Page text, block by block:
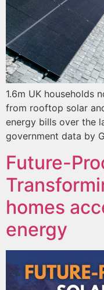
1.6m UK households
from rooftop solar
energy bills over the
government data by
Future-
homes
energy